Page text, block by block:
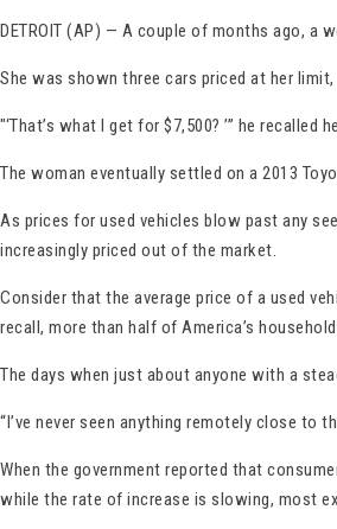
DETROIT (AP) — A couple of months ago, a
She was shown three cars priced at her
″‘That’s what I get for $7,500? ’” he
The woman eventually settled on a 2013
As prices for used vehicles blow past any
increasingly priced out of the market.
Consider that the average price of a used
recall, more than half of America’s
The days when just about anyone with a
“I’ve never seen anything remotely close to
When the government reported that
while the rate of increase is slowing, most